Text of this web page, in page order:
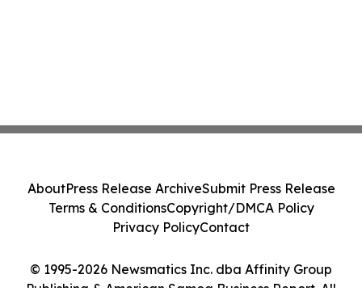
© 1995-2026 Newsmatics Inc. dba Affinity Group
Publishing & American Samoa Business Report. All
AboutPress Release ArchiveSubmit Press Release
Terms & ConditionsCopyright/DMCA Policy
Privacy PolicyContact